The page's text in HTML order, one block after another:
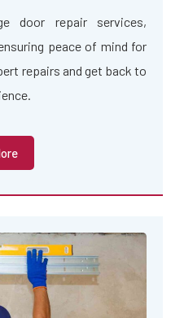
door repair services,
peace of mind for
repairs and get back to